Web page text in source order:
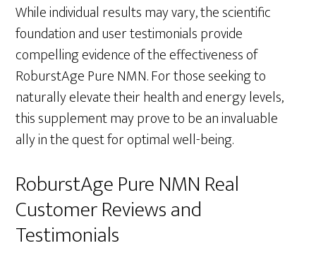
While individual results may vary, the scientific
foundation and user testimonials provide
compelling evidence of the effectiveness of
RoburstAge Pure NMN. For those seeking to
naturally elevate their health and energy levels,
this supplement may prove to be an invaluable
ally in the quest for optimal well-being.
RoburstAge Pure NMN Real
Customer Reviews and
Testimonials